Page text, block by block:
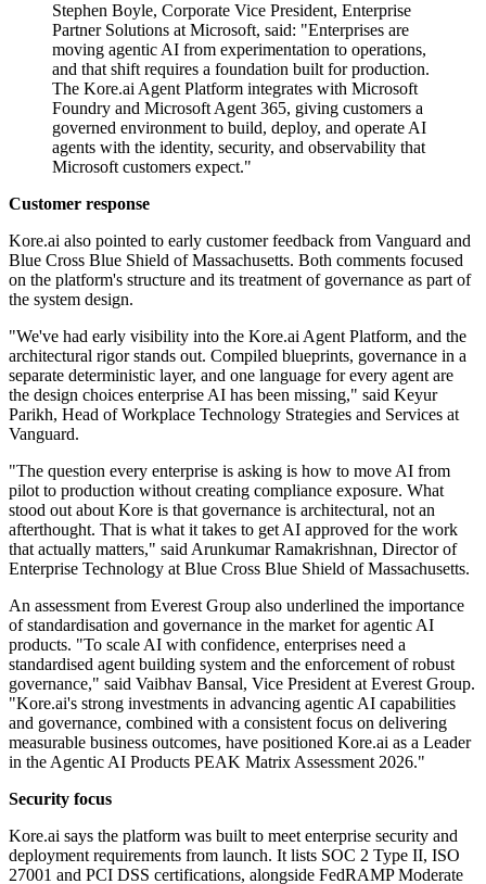
Stephen Boyle, Corporate Vice President, Enterprise
Partner Solutions at Microsoft, said: "Enterprises are
moving agentic AI from experimentation to operations,
and that shift requires a foundation built for production.
The Kore.ai Agent Platform integrates with Microsoft
Foundry and Microsoft Agent 365, giving customers a
governed environment to build, deploy, and operate AI
agents with the identity, security, and observability that
Microsoft customers expect."
Customer response
Kore.ai also pointed to early customer feedback from Vanguard and
Blue Cross Blue Shield of Massachusetts. Both comments focused
on the platform's structure and its treatment of governance as part of
the system design.
"We've had early visibility into the Kore.ai Agent Platform, and the
architectural rigor stands out. Compiled blueprints, governance in a
separate deterministic layer, and one language for every agent are
the design choices enterprise AI has been missing," said Keyur
Parikh, Head of Workplace Technology Strategies and Services at
Vanguard.
"The question every enterprise is asking is how to move AI from
pilot to production without creating compliance exposure. What
stood out about Kore is that governance is architectural, not an
afterthought. That is what it takes to get AI approved for the work
that actually matters," said Arunkumar Ramakrishnan, Director of
Enterprise Technology at Blue Cross Blue Shield of Massachusetts.
An assessment from Everest Group also underlined the importance
of standardisation and governance in the market for agentic AI
products. "To scale AI with confidence, enterprises need a
standardised agent building system and the enforcement of robust
governance," said Vaibhav Bansal, Vice President at Everest Group.
"Kore.ai's strong investments in advancing agentic AI capabilities
and governance, combined with a consistent focus on delivering
measurable business outcomes, have positioned Kore.ai as a Leader
in the Agentic AI Products PEAK Matrix Assessment 2026."
Security focus
Kore.ai says the platform was built to meet enterprise security and
deployment requirements from launch. It lists SOC 2 Type II, ISO
27001 and PCI DSS certifications, alongside FedRAMP Moderate